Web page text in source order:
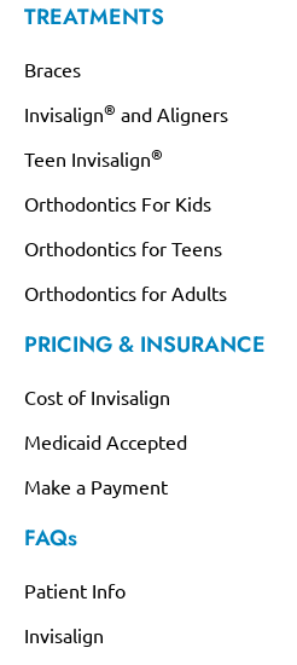
TREATMENTS
Braces
Invisalign® and Aligners
Teen Invisalign®
Orthodontics For Kids
Orthodontics for Teens
Orthodontics for Adults
PRICING & INSURANCE
Cost of Invisalign
Medicaid Accepted
Make a Payment
FAQs
Patient Info
Invisalign